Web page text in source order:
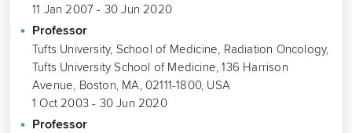
11 Jan 2007 - 30 Jun 2020
Professor
Tufts University, School of Medicine, Radiation Oncology,
Tufts University School of Medicine, 136 Harrison
Avenue, Boston, MA, 02111-1800, USA
1 Oct 2003 - 30 Jun 2020
Professor